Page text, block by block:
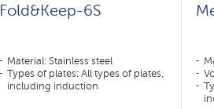
Fold&Keep-6S
Material: Stainless steel
Types of plates: All types of plates,
including induction